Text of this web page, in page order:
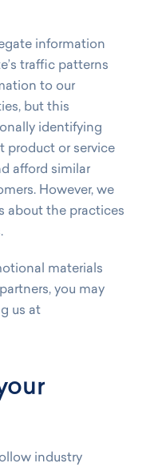
information
traffic patterns
to our
but this
identifying
product or service
afford similar
However, we
about the practices
materials
you may
us at
industry